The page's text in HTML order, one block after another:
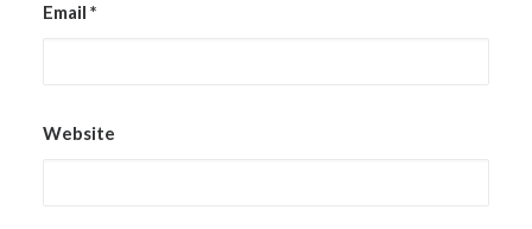
Email *
Website